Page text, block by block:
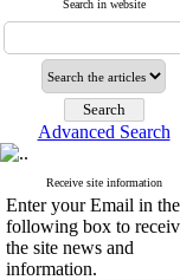
Search in website
Advanced Search
Receive site information
Enter your Email in the
following box to
the site news and
information.